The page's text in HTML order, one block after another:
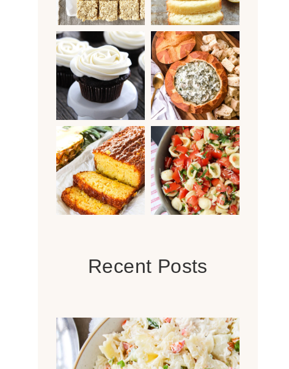
Recent Posts